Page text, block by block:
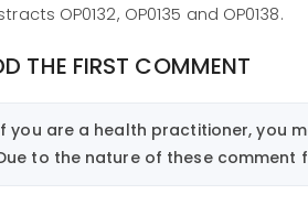
OP0132, OP0135 and OP0138.
THE FIRST COMMENT
you are a health practitioner, you
to the nature of these